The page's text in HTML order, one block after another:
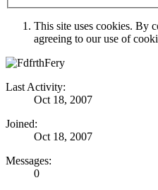
This site uses cookies. By
agreeing to our use of
Last Activity:
Oct 18, 2007
Joined:
Oct 18, 2007
Messages:
0